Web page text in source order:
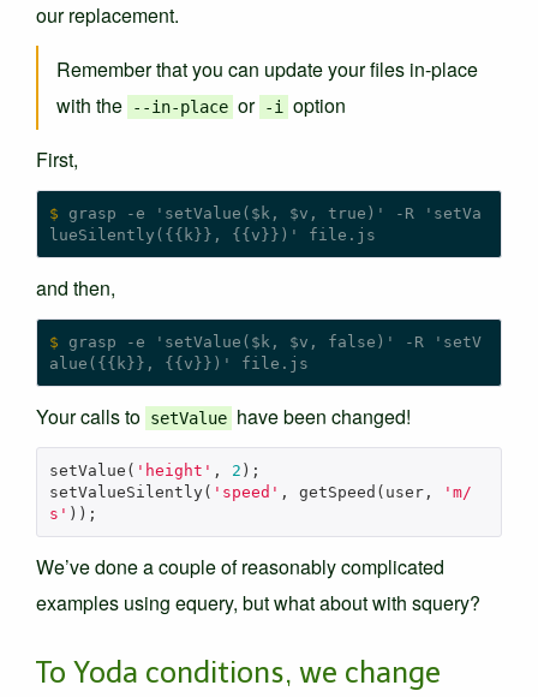
our replacement.
Remember that you can update your files in-place
with the
--in-place or -i
option
First,
$ grasp -e 'setValue($k, $v, true)' -R 'setVa
and then,
$ grasp -e 'setValue($k, $v, false)' -R 'setV
Your calls to setValue have been changed!
setValue ( 'height' , 2 );
setValueSilently( 'speed' , getSpeed ( user,
'm/
s' ));
We’ve done a couple of reasonably complicated
examples using equery, but what about with squery?
To Yoda conditions, we change